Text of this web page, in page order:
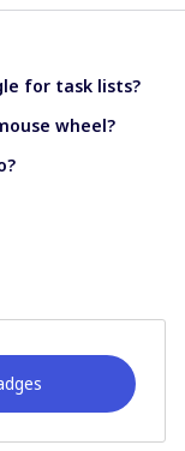
for task lists?
wheel?